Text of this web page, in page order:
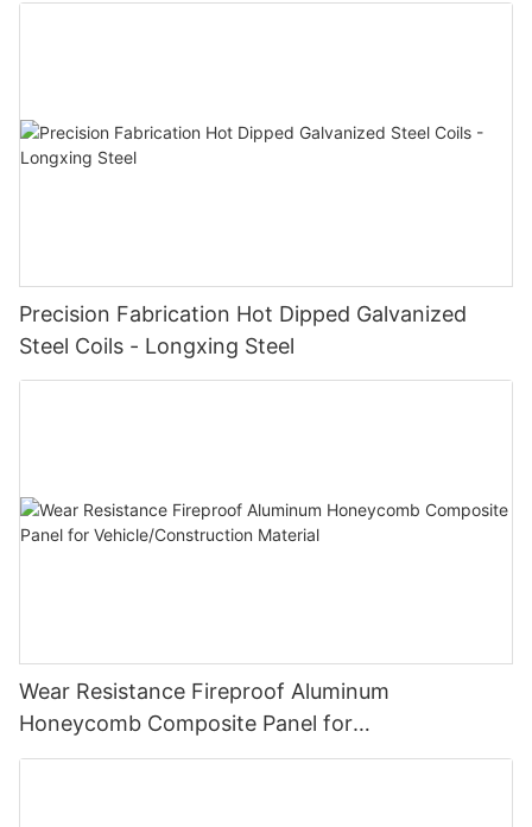
Precision Fabrication Hot Dipped Galvanized
Steel Coils - Longxing Steel
Wear Resistance Fireproof Aluminum
Honeycomb Composite Panel for
Vehicle/Construction Material